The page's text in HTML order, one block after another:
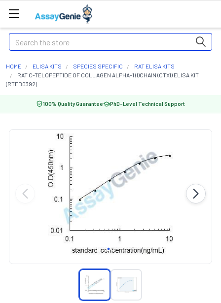
Search
HOME ELISA KITS SPECIES SPECIFIC
RAT ELISA KITS
RAT C-TELOPEPTIDE OF COLLAGEN ALPHA-1 (I)CHAIN (CTXI) ELISA KIT
(RTEB0392)
100% Quality Guarantee PhD-Level Technical Support